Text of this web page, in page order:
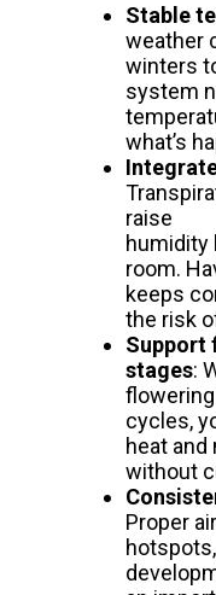
Stable
weather
winters
system
what’s
raise
humidity
room.
keeps
the risk
Support
stages:
cycles,
heat and
without
Proper